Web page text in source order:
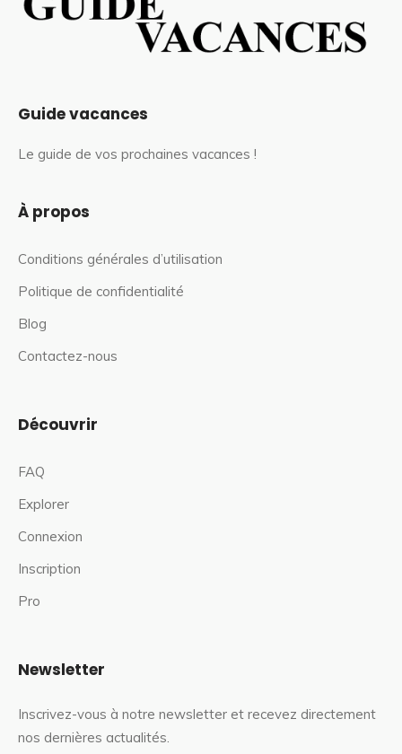
Guide vacances
Le guide de vos prochaines vacances !
À propos
Conditions générales d’utilisation
Politique de confidentialité
Blog
Contactez-nous
Découvrir
FAQ
Explorer
Connexion
Inscription
Pro
Newsletter
Inscrivez-vous à notre newsletter et recevez directement
nos dernières actualités.